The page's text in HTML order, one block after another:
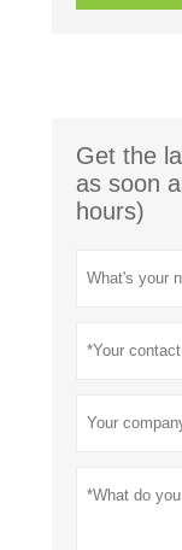
Get the
as soon
hours)